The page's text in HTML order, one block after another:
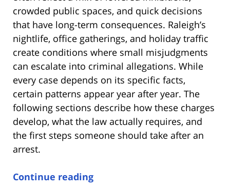
crowded public spaces, and quick decisions
that have long-term consequences. Raleigh’s
nightlife, office gatherings, and holiday traffic
create conditions where small misjudgments
can escalate into criminal allegations. While
every case depends on its specific facts,
certain patterns appear year after year. The
following sections describe how these charges
develop, what the law actually requires, and
the first steps someone should take after an
arrest.
Continue reading